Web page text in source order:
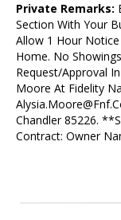
Private Remarks:
Section With Your
Allow 1 Hour
Home. No
Request/Approval
Moore At Fidelity
Chandler 85226.
Contract: Owner